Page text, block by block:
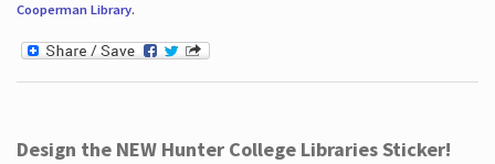
Cooperman Library.
Design the NEW Hunter College Libraries Sticker!